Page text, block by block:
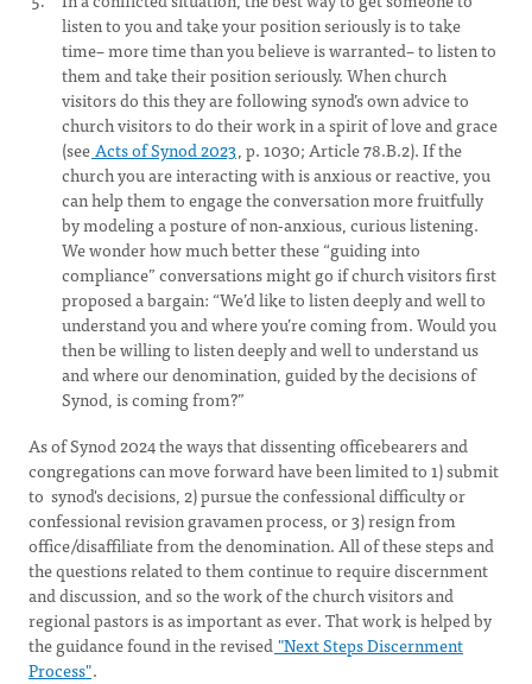
listen to you and take your position seriously is to take
time– more time than you believe is warranted– to listen to
them and take their position seriously. When church
visitors do this they are following synod’s own advice to
church visitors to do their work in a spirit of love and grace
(seeActs of Synod 2023, p. 1030; Article 78.B.2). If the
church you are interacting with is anxious or reactive, you
can help them to engage the conversation more fruitfully
by modeling a posture of non-anxious, curious listening.
We wonder how much better these “guiding into
compliance” conversations might go if church visitors first
proposed a bargain: “We’d like to listen deeply and well to
understand you and where you’re coming from. Would you
then be willing to listen deeply and well to understand us
and where our denomination, guided by the decisions of
Synod, is coming from?”
As of Synod 2024 the ways that dissenting officebearers and
congregations can move forward have been limited to 1) submit
to synod's decisions, 2) pursue the confessional difficulty or
confessional revision gravamen process, or 3) resign from
office/disaffiliate from the denomination. All of these steps and
the questions related to them continue to require discernment
and discussion, and so the work of the church visitors and
regional pastors is as important as ever. That work is helped by
the guidance found in the revised"Next Steps Discernment
Process".